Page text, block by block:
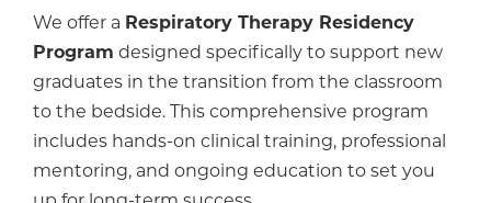
We offer a Respiratory Therapy Residency
Program designed specifically to support new
graduates in the transition from the classroom
to the bedside. This comprehensive program
includes hands-on clinical training, professional
mentoring, and ongoing education to set you